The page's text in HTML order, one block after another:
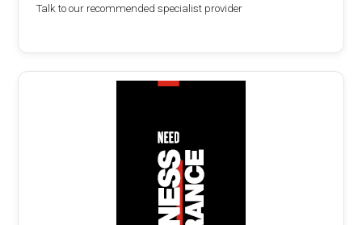
Talk to our recommended specialist provider